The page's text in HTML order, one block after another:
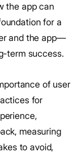
the app can
for a
and the app—
term success.
of user
for
measuring
to avoid,